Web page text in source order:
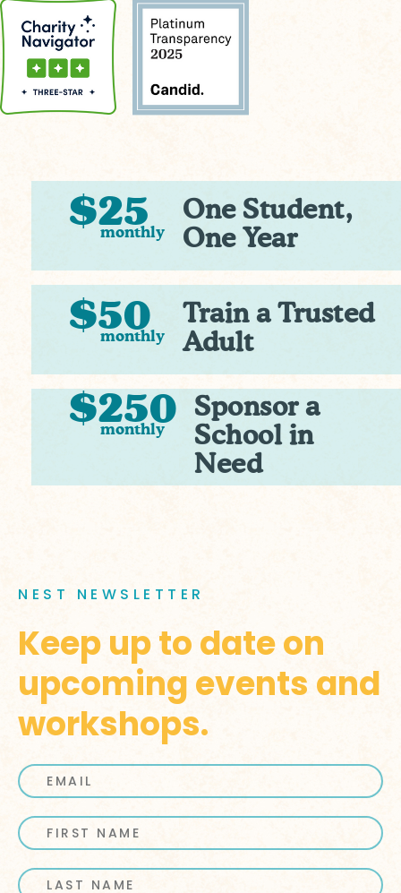
$25
monthly
One Student,
One Year
$50
monthly
Train a Trusted
Adult
$250
monthly
Sponsor a
School in
Need
NEST NEWSLETTER
Keep up to date on
upcoming events and
workshops.